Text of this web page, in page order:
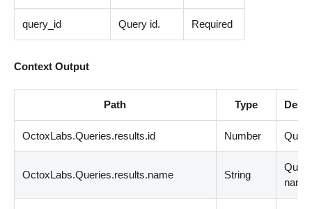
query_id Query id. Required
Context Output
Path Type
OctoxLabs.Queries.results.id Number
OctoxLabs.Queries.results.name String
name